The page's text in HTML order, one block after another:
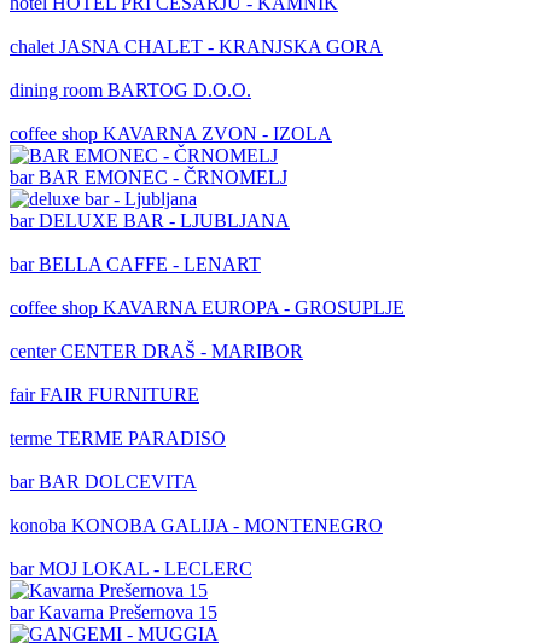
chalet JASNA CHALET - KRANJSKA GORA
dining room BARTOG D.O.O.
coffee shop KAVARNA ZVON - IZOLA
barBAR EMONEC - ČRNOMELJ
barDELUXE BAR - LJUBLJANA
barBELLA CAFFE - LENART
coffee shop KAVARNA EUROPA - GROSUPLJE
centerCENTER DRAŠ - MARIBOR
fairFAIR FURNITURE
terme TERME PARADISO
barBAR DOLCEVITA
konoba KONOBA GALIJA - MONTENEGRO
barMOJ LOKAL - LECLERC
barKavarna Prešernova 15